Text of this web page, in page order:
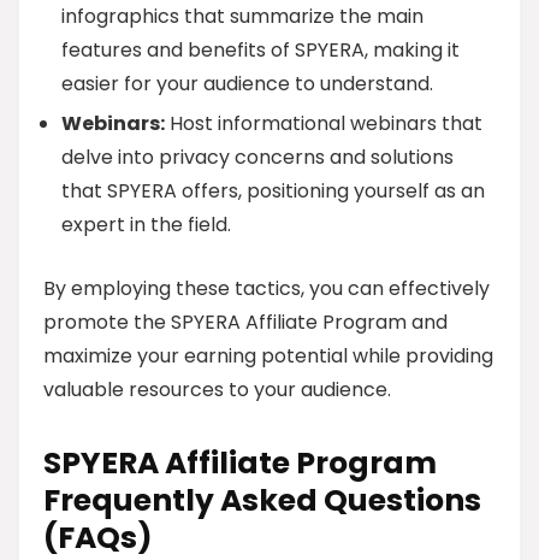
infographics that summarize the main
features and benefits of SPYERA, making it
easier for your audience to understand.
Webinars: Host informational webinars that
delve into privacy concerns and solutions
that SPYERA offers, positioning yourself as an
expert in the field.
By employing these tactics, you can effectively
promote the SPYERA Affiliate Program and
maximize your earning potential while providing
valuable resources to your audience.
SPYERA Affiliate Program
Frequently Asked Questions
(FAQs)